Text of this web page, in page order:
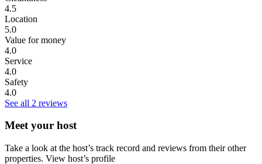
4.5
Location
5.0
Value for money
4.0
Service
4.0
Safety
4.0
See all 2 reviews
Meet your host
Take a look at the host’s track record and reviews from their other
properties. View host’s profile